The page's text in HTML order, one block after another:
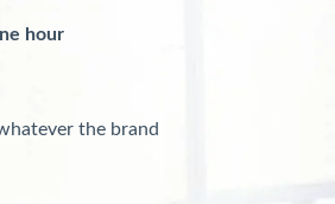
hour
the brand